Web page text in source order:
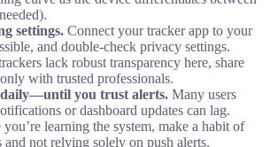
settings. Connect your tracker app to your
and double-check privacy settings.
lack robust transparency here, share
with trusted professionals.
you trust alerts. Many users
or dashboard updates can lag.
learning the system, make a habit of
not relying solely on push alerts.